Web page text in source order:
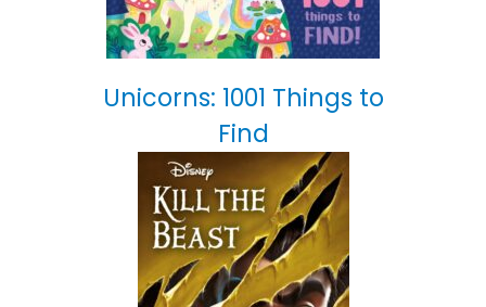
Unicorns: 1001 Things to
Find